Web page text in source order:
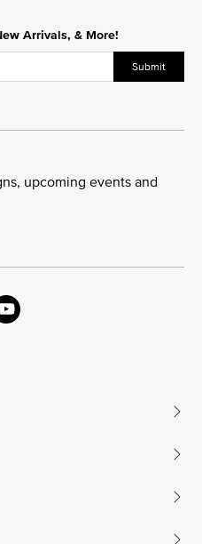
Arrivals, & More!
Submit
upcoming events and